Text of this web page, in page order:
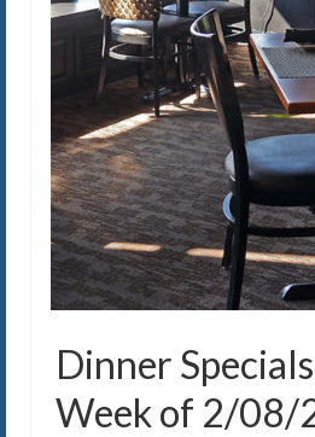
Dinner
Week of 2/08/